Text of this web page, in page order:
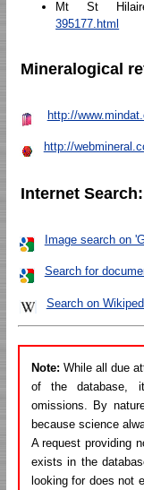
Mt St
395177.html
Mineralogical
http://
http://
Internet Search:
Image search on
Search for
Search on
Note: While all due
of the database,
omissions. By
because science
A request providing
exists in the
looking for does not